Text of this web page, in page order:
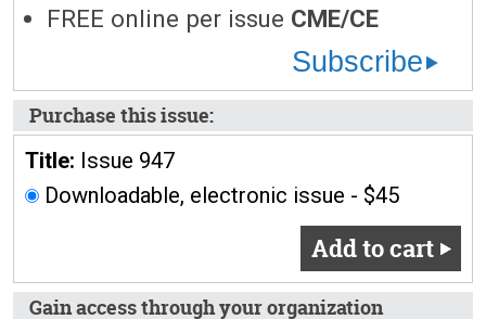
FREE online per issue CME/CE
Subscribe
Purchase this issue:
Title: Issue 947
Downloadable, electronic issue - $45
Add to cart
Gain access through your organization